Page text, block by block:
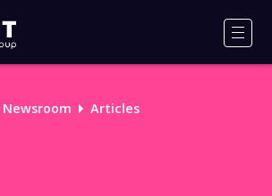
Newsroom Articles